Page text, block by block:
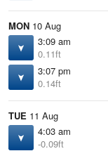
MON 10 Aug
3:09 am
0.11ft
3:07 pm
0.14ft
TUE 11 Aug
4:03 am
-0.09ft